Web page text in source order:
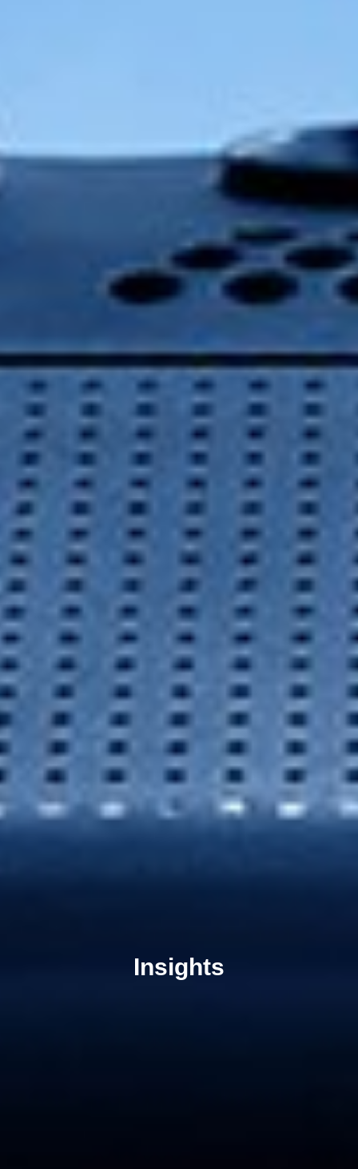
Insights